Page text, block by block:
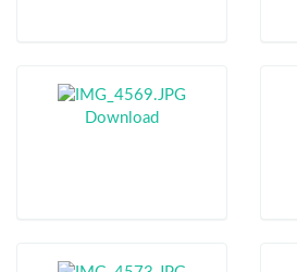
Download